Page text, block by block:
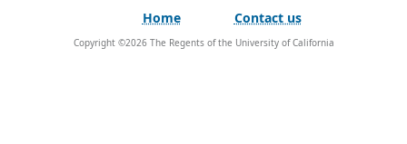
Home Contact us
Copyright ©2026The Regents of the University of California